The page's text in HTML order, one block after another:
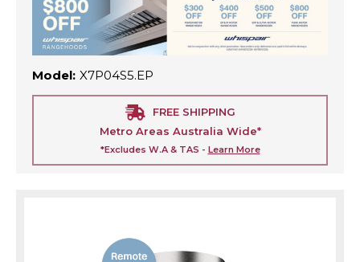
Model: X7P04S5.EP
FREE SHIPPING
Metro Areas Australia Wide*
*Excludes W.A & TAS - Learn More